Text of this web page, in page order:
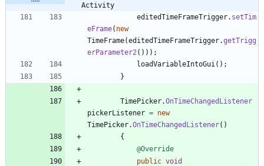
Activity
editedTimeFrameTrigger. setTim
eFrame( new
TimeFrame(editedTimeFrameTrigger.getTrigg
erParameter2 ( ) ) ) ;
loadVariableIntoGui ( ) ;
}
TimePicker.OnTimeChangedListener
pickerListener = new
TimePicker.OnTimeChangedListener( )
{
@Override
public void